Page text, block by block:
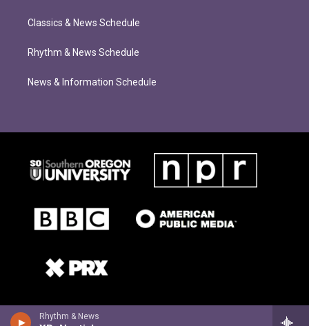
Rhythm & News
Classics & News Schedule
Rhythm & News Schedule
News & Information Schedule